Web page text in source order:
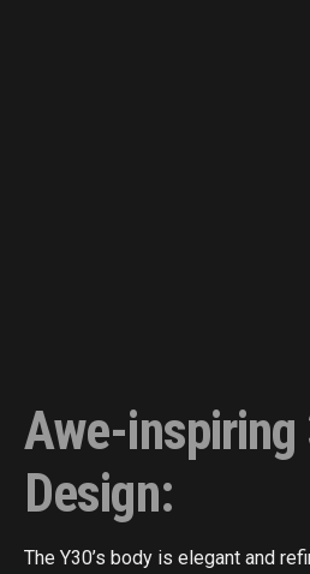
Awe-inspiring
Design:
The Y30’s body is elegant and